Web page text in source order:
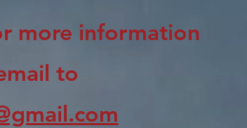
more information
to